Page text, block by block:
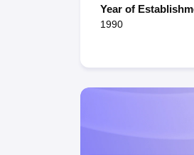
Year of
1990